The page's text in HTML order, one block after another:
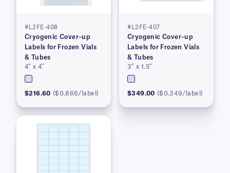
#L2FE-408
Cryogenic Cover–up
Labels for Frozen Vials
& Tubes
4″ x 4″
$216.60 ($0.866/label)
#L2FE-407
Cryogenic Cover–up
Labels for Frozen Vials
& Tubes
3″ x 1.5″
$349.00 ($0.349/label)